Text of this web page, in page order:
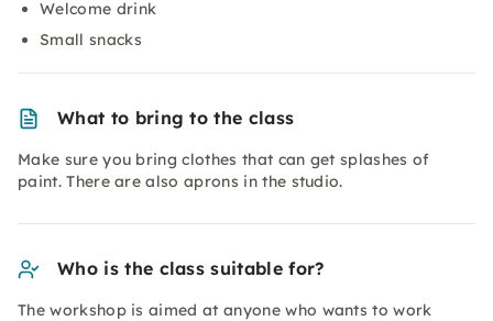
Welcome drink
Small snacks
What to bring to the class
Make sure you bring clothes that can get splashes of
paint. There are also aprons in the studio.
Who is the class suitable for?
The workshop is aimed at anyone who wants to work